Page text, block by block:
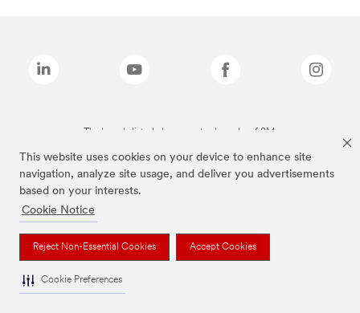
This website uses cookies on your device to enhance site
navigation, analyze site usage, and deliver you advertisements
based on your interests.
Cookie Notice
Reject Non-Essential Cookies Accept Cookies
Cookie Preferences
The brands listed above are trademarks of 3M.